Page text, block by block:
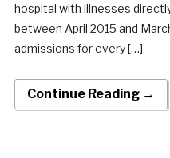
hospital with illnesses
between April 2015 and
admissions for every […]
Continue Reading →